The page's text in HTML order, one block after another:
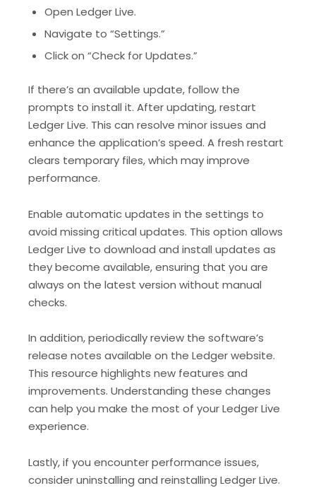
Open Ledger Live.
Navigate to “Settings.”
Click on “Check for Updates.”
If there’s an available update, follow the
prompts to install it. After updating, restart
Ledger Live. This can resolve minor issues and
enhance the application’s speed. A fresh restart
clears temporary files, which may improve
performance.
Enable automatic updates in the settings to
avoid missing critical updates. This option allows
Ledger Live to download and install updates as
they become available, ensuring that you are
always on the latest version without manual
checks.
In addition, periodically review the software’s
release notes available on the Ledger website.
This resource highlights new features and
improvements. Understanding these changes
can help you make the most of your Ledger Live
experience.
Lastly, if you encounter performance issues,
consider uninstalling and reinstalling Ledger Live.